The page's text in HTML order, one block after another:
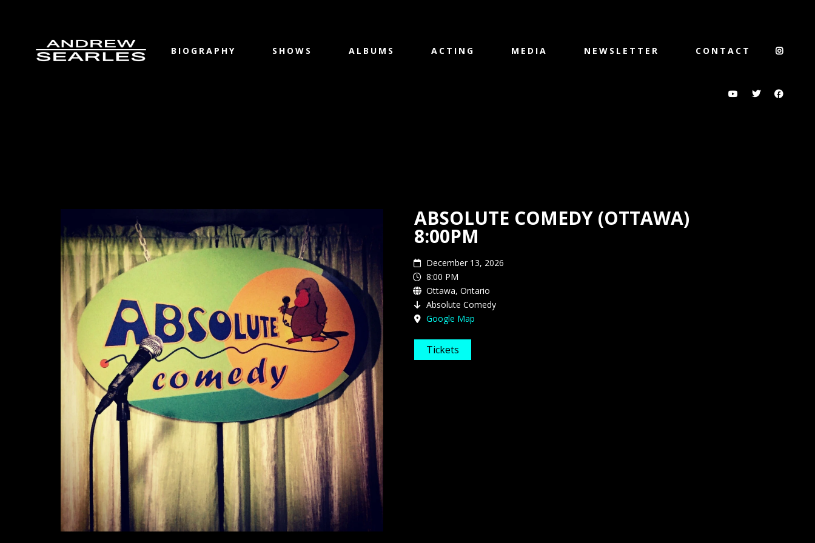
BIOGRAPHY SHOWS ALBUMS ACTING MEDIA NEWSLETTER CONTACT
ABSOLUTE COMEDY (OTTAWA)
8:00PM
December 13, 2026
8:00 PM
Ottawa, Ontario
Absolute Comedy
Google Map
Tickets